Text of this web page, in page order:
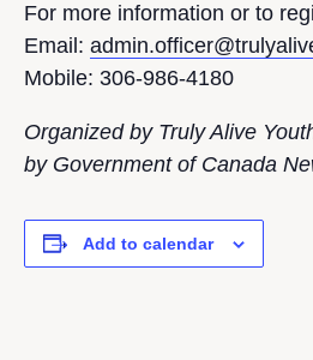
For more information or to
Email:
Mobile: 306-986-4180
Organized by Truly Alive
by Government of Canada
Add to calendar